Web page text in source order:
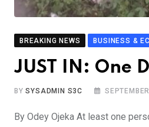
BREAKING NEWS BUSINESS &
JUST IN: One
BYSYSADMIN S3C
By Odey Ojeka At least one